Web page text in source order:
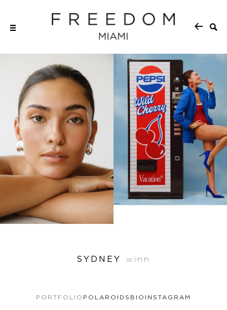
SYDNEY winn
PORTFOLIO POLAROIDS BIO INSTAGRAM